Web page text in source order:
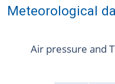
Meteorological
Air pressure and